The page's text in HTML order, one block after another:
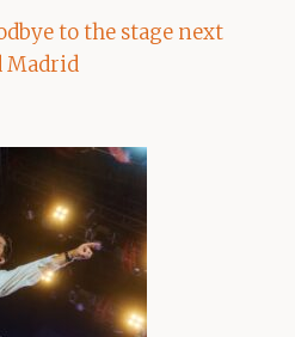
to the stage next
Madrid